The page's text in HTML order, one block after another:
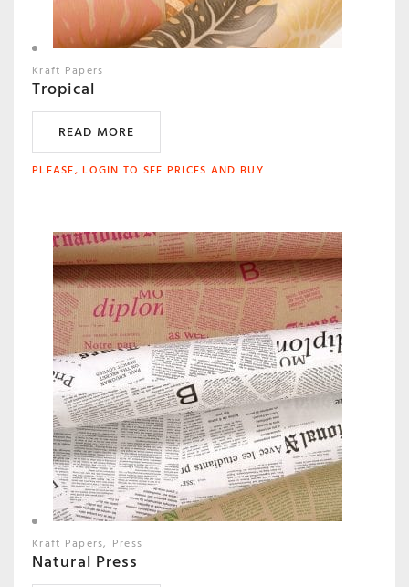
Kraft Papers
Tropical
READ MORE
PLEASE, LOGIN TO SEE PRICES AND BUY
Kraft Papers Press
Natural Press